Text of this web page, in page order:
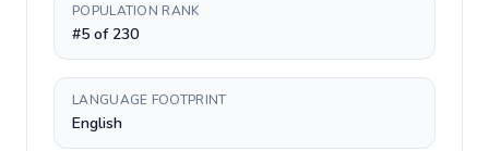
POPULATION RANK
#5 of 230
LANGUAGE FOOTPRINT
English